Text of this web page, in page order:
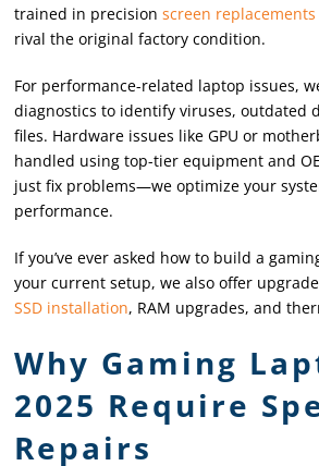
trained in precisionscreen replacements
rival the original factory condition.
For performance-related laptop issues,
diagnostics to identify viruses, outdated
files. Hardware issues like GPU or
handled using top-tier equipment and
just fix problems—we optimize your
performance.
If you’ve ever asked how to build a
your current setup, we also offer
SSD installation, RAM upgrades, and
Why Gaming
2025 Require
Repairs